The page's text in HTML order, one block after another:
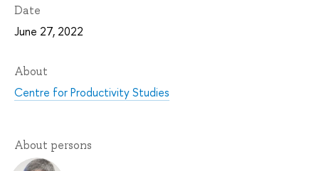
Date
June 27, 2022
About
Centre for Productivity Studies
About persons